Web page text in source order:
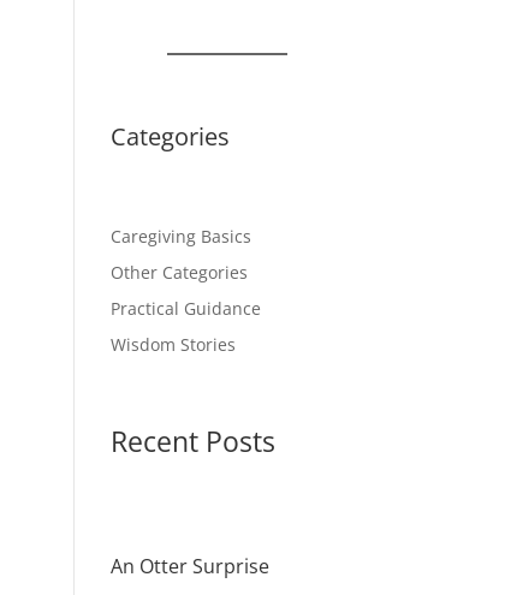
Categories
Caregiving Basics
Other Categories
Practical Guidance
Wisdom Stories
Recent Posts
An Otter Surprise